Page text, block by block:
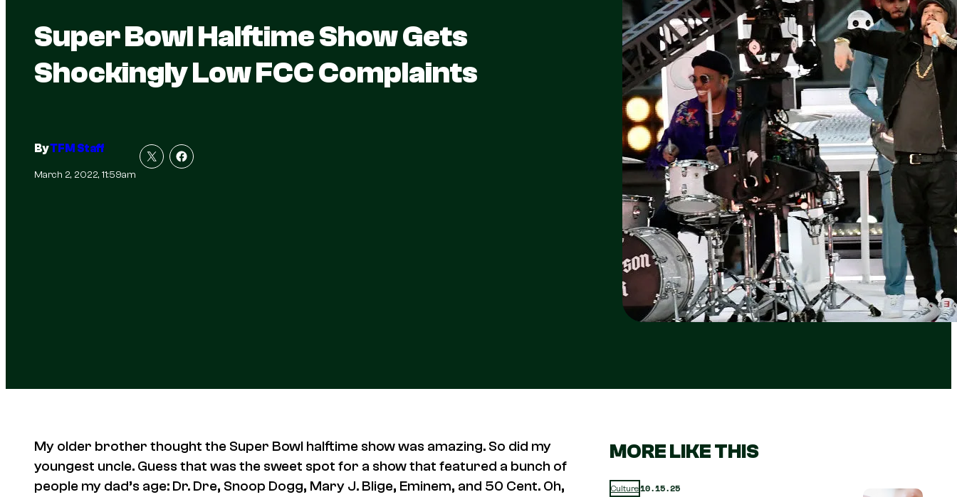
Super Bowl Halftime Show Gets
Shockingly Low FCC Complaints
ByTFM Staff
March 2, 2022, 11:59am
My older brother thought the Super Bowl halftime show was amazing. So did my
youngest uncle. Guess that was the sweet spot for a show that featured a bunch of
people my dad’s age: Dr. Dre, Snoop Dogg, Mary J. Blige, Eminem, and 50 Cent. Oh,
MORE LIKE THIS
Culture10.15.25